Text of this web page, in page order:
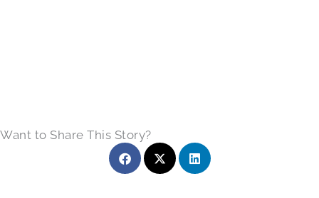
Want to Share This Story?